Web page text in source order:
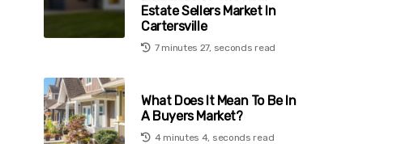
Estate Sellers Market In
Cartersville
7 minutes 27, seconds read
What Does It Mean To Be In
A Buyers Market?
4 minutes 4, seconds read